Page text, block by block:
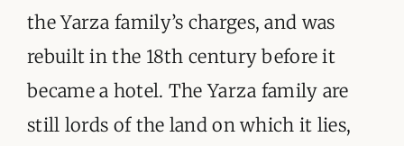
the Yarza family’s charges, and was
rebuilt in the 18th century before it
became a hotel. The Yarza family are
still lords of the land on which it lies,